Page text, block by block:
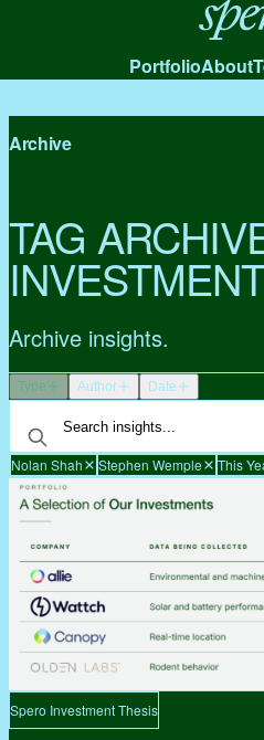
Spero
PortfolioAbout
Archive
TAG
Archive insights.
Type Author Date
Nolan Shah Stephen Wemple This
Spero Investment Thesis